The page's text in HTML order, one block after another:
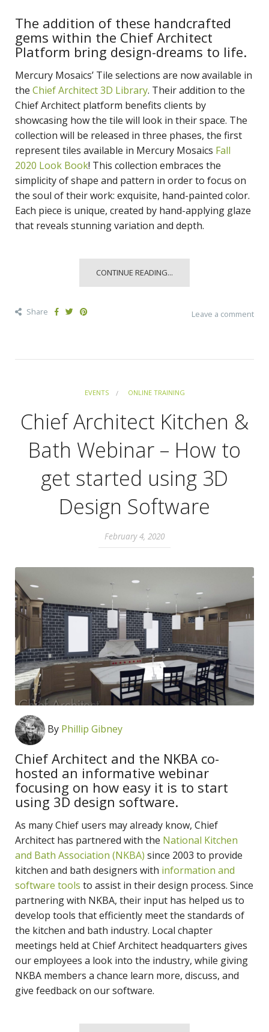
The addition of these handcrafted
gems within the Chief Architect
Platform bring design-dreams to life.
Mercury Mosaics’ Tile selections are now available in
the Chief Architect 3D Library. Their addition to the
Chief Architect platform benefits clients by
showcasing how the tile will look in their space. The
collection will be released in three phases, the first
represent tiles available in Mercury Mosaics Fall
2020 Look Book! This collection embraces the
simplicity of shape and pattern in order to focus on
the soul of their work: exquisite, hand-painted color.
Each piece is unique, created by hand-applying glaze
that reveals stunning variation and depth.
CONTINUE READING...
Share Leave a comment
EVENTS ONLINE TRAINING
Chief Architect Kitchen &
Bath Webinar – How to
get started using 3D
Design Software
February 4, 2020
By Phillip Gibney
Chief Architect and the NKBA co-
hosted an informative webinar
focusing on how easy it is to start
using 3D design software.
As many Chief users may already know, Chief
Architect has partnered with the National Kitchen
and Bath Association (NKBA) since 2003 to provide
kitchen and bath designers with information and
software tools to assist in their design process. Since
partnering with NKBA, their input has helped us to
develop tools that efficiently meet the standards of
the kitchen and bath industry. Local chapter
meetings held at Chief Architect headquarters gives
our employees a look into the industry, while giving
NKBA members a chance learn more, discuss, and
give feedback on our software.